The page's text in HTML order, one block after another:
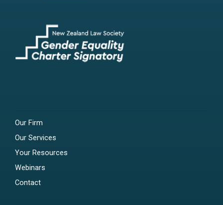
Our Firm
Our Services
Your Resources
Webinars
Contact